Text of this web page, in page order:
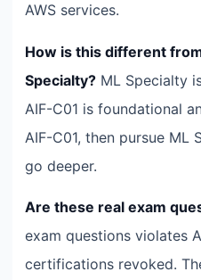
AWS services.
How is this different
Specialty? ML Specialty
AIF-C01 is foundational
AIF-C01, then pursue
go deeper.
Are these real exam
exam questions violates
certifications revoked.